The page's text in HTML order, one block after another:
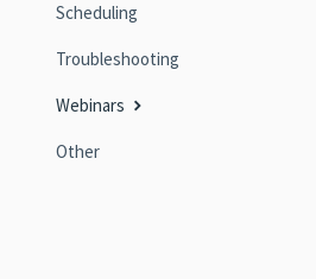
Scheduling
Troubleshooting
Webinars
Other